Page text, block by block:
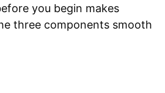
you begin makes
three components smooth